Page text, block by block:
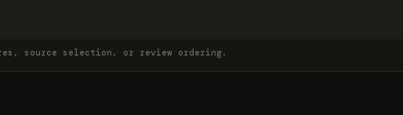
source selection, or review ordering.